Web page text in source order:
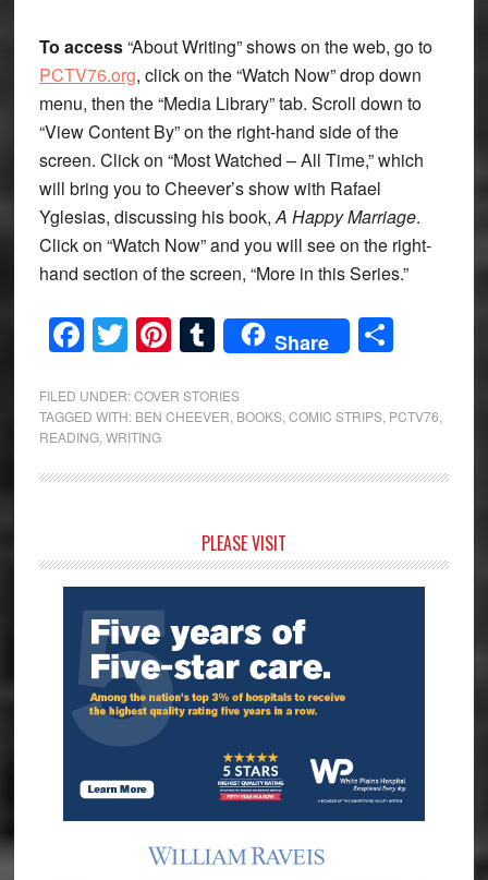
To access“About Writing” shows on the web, go to
PCTV76.org, click on the “Watch Now” drop down
menu, then the “Media Library” tab. Scroll down to
“View Content By” on the right-hand side of the
screen. Click on “Most Watched – All Time,” which
will bring you to Cheever’s show with Rafael
Yglesias, discussing his book,A Happy Marriage.
Click on “Watch Now” and you will see on the right-
hand section of the screen, “More in this Series.”
Facebook
Twitter
Pinterest
Tumblr
Share Share
FILED UNDER:COVER STORIES
TAGGED WITH: BEN CHEEVER BOOKS, COMIC STRIPS, PCTV76
READING, WRITING
Sidebar
PLEASE VISIT